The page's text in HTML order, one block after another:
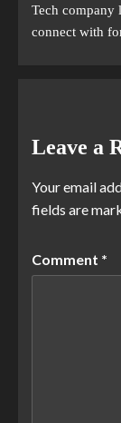
Tech company
connect with
Leave a
Your email
fields are
Comment *